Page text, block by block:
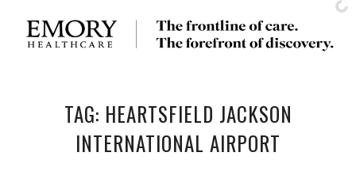
IT'S ALL NEWTAG: HEARTSFIELD JACKSON
INTERNATIONAL AIRPORT